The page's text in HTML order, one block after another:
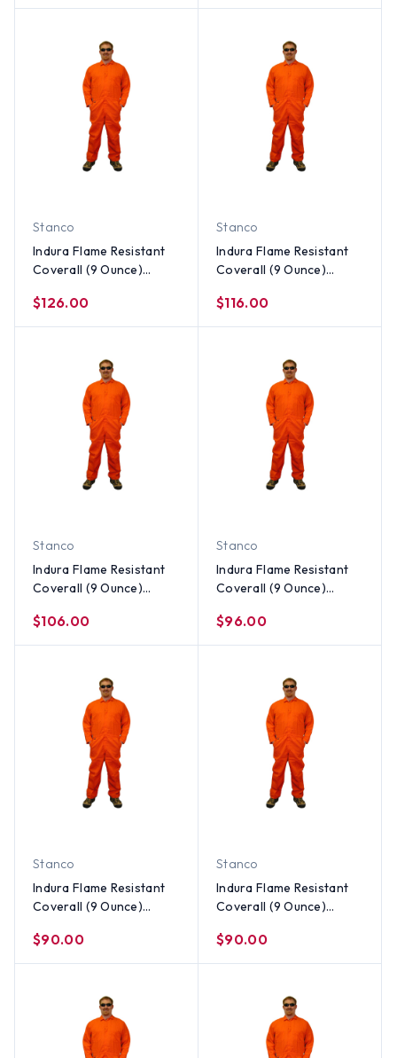
Stanco
Indura Flame Resistant
Coverall (9 Ounce)
$126.00
Stanco
Indura Flame Resistant
Coverall (9 Ounce)
$116.00
Stanco
Indura Flame Resistant
Coverall (9 Ounce)
$106.00
Stanco
Indura Flame Resistant
Coverall (9 Ounce)
$96.00
Stanco
Indura Flame Resistant
Coverall (9 Ounce)
$90.00
Stanco
Indura Flame Resistant
Coverall (9 Ounce)
Large
$90.00